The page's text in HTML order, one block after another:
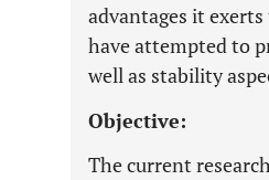
advantages it
have attempted to
well as stability
Objective:
The current